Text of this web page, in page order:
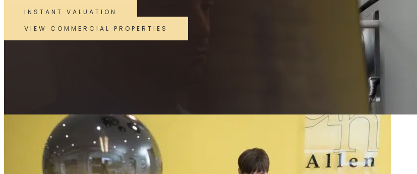
INSTANT VALUATION
VIEW COMMERCIAL PROPERTIES